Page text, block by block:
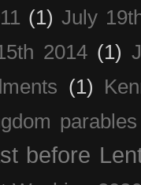
(1) July
2014 (1)
(1)
parables
before